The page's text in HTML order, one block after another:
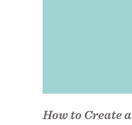
How to Create